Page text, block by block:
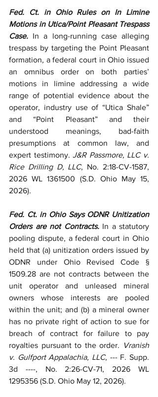
Fed. Ct. in Ohio Rules on In Limine
Motions in Utica/Point Pleasant Trespass
Case. In a long-running case alleging
trespass by targeting the Point Pleasant
formation, a federal court in Ohio issued
an omnibus order on both parties’
motions in limine addressing a wide
range of potential evidence about the
operator, industry use of “Utica Shale”
and “Point Pleasant” and their
understood meanings, bad-faith
presumptions at common law, and
expert testimony. J&R Passmore, LLC v.
Rice Drilling D, LLC, No. 2:18-CV-1587,
2026 WL 1361500 (S.D. Ohio May 15,
2026).
Fed. Ct. in Ohio Says ODNR Unitization
Orders are not Contracts. In a statutory
pooling dispute, a federal court in Ohio
held that (a) unitization orders issued by
ODNR under Ohio Revised Code §
1509.28 are not contracts between the
unit operator and unleased mineral
owners whose interests are pooled
within the unit; and (b) a mineral owner
has no private right of action to sue for
breach of contract for failure to pay
royalties pursuant to the order.
Vranish
v. Gulfport Appalachia, LLC, --- F. Supp.
3d ----, No. 2:26-CV-71, 2026 WL
1295356 (S.D. Ohio May 12, 2026).